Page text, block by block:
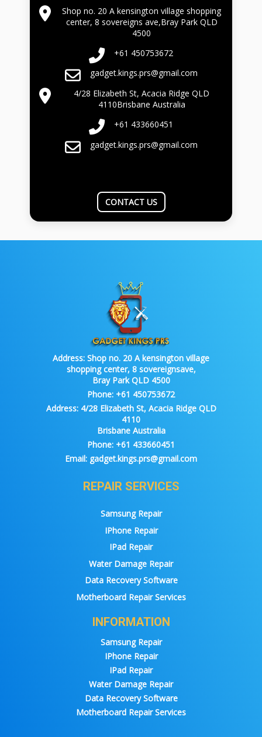
Shop no. 20 A kensington village shopping
center, 8 sovereigns ave,Bray Park QLD
4500
+61 450753672
gadget.kings.prs@gmail.com
4/28 Elizabeth St, Acacia Ridge QLD
4110Brisbane Australia
+61 433660451
gadget.kings.prs@gmail.com
CONTACT US
Address: Shop no. 20 A kensington village
shopping center, 8 sovereignsave,
Bray Park QLD 4500
Phone: +61 450753672
Address:4/28 Elizabeth St, Acacia Ridge QLD
4110
Brisbane Australia
Phone: +61 433660451
Email: gadget.kings.prs@gmail.com
REPAIR SERVICES
Samsung Repair
IPhone Repair
IPad Repair
Water Damage Repair
Data Recovery Software
Motherboard Repair Services
INFORMATION
Samsung Repair
IPhone Repair
IPad Repair
Water Damage Repair
Data Recovery Software
Motherboard Repair Services